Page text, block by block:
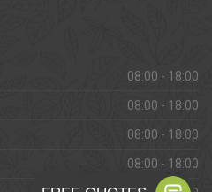
08:00 - 18:00
08:00 - 18:00
08:00 - 18:00
08:00 - 18:00